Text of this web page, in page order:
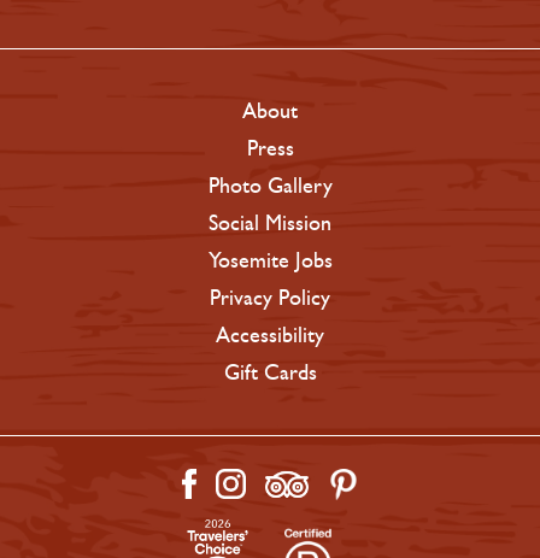
About
Press
Photo Gallery
Social Mission
Yosemite Jobs
Privacy Policy
Accessibility
Gift Cards